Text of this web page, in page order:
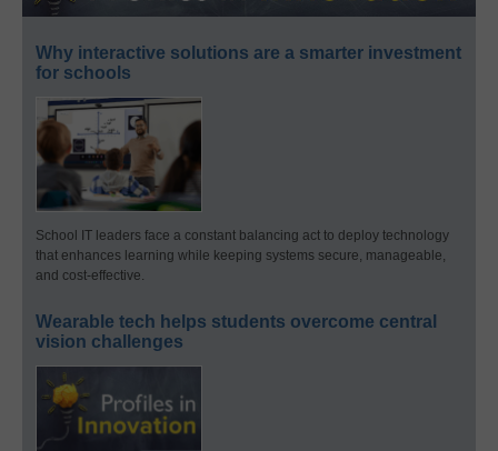
Why interactive solutions are a smarter investment
for schools
School IT leaders face a constant balancing act to deploy technology
that enhances learning while keeping systems secure, manageable,
and cost-effective.
Wearable tech helps students overcome central
vision challenges